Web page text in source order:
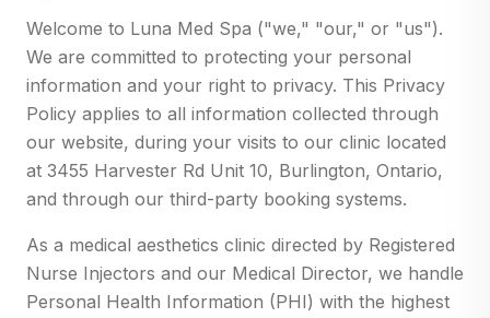
Welcome to Luna Med Spa ("we," "our," or "us").
We are committed to protecting your personal
information and your right to privacy. This Privacy
Policy applies to all information collected through
our website, during your visits to our clinic located
at 3455 Harvester Rd Unit 10, Burlington, Ontario,
and through our third-party booking systems.
As a medical aesthetics clinic directed by Registered
Nurse Injectors and our Medical Director, we handle
Personal Health Information (PHI) with the highest